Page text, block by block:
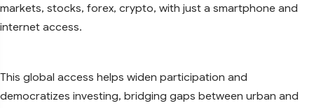
markets, stocks, forex, crypto, with just a smartphone and
internet access.
This global access helps widen participation and
democratizes investing, bridging gaps between urban and